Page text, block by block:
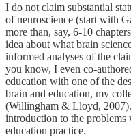
I do not claim substantial
of neuroscience (start with
more than, say, 6-10
idea about what brain
informed analyses of the
you know, I even co-
education with one of the
brain and education, my
(Willingham & Lloyd,
introduction to the problems
education practice.